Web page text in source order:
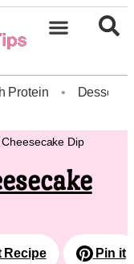
Protein • Dessert
Dip
Recipe Pin it